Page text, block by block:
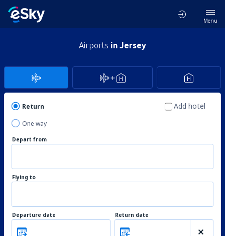
Menu
Airports in Jersey
Return
One way
Add hotel
Depart from
Flying to
Departure date Return date